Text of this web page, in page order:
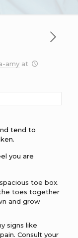
amy at
tend to
you are
toe box.
toes together
and grow
signs like
Consult your